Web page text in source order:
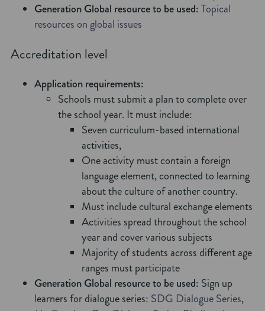
Generation Global resource to be used:Topical
resources on global issues
Accreditation level
Application requirements:
Schools must submit a plan to complete over
the school year. It must include:
Seven curriculum-based international
activities,
One activity must contain a foreign
language element, connected to learning
about the culture of another country.
Must include cultural exchange elements
Activities spread throughout the school
year and cover various subjects
Majority of students across different age
ranges must participate
Generation Global resource to be used: Sign up
learners for dialogue series: SDG Dialogue Series,